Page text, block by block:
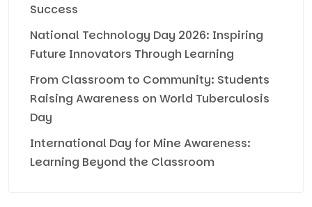
Success
National Technology Day 2026: Inspiring
Future Innovators Through Learning
From Classroom to Community: Students
Raising Awareness on World Tuberculosis
Day
International Day for Mine Awareness:
Learning Beyond the Classroom